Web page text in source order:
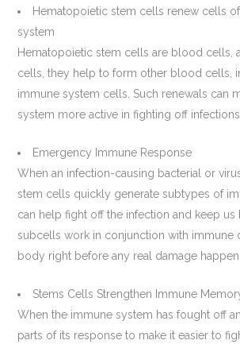
Hematopoietic stem cells renew cells
system
Hematopoietic stem cells are blood cells,
cells, they help to form other blood cells,
immune system cells. Such renewals can
system more active in fighting off infections
Emergency Immune Response
When an infection-causing bacterial or
stem cells quickly generate subtypes of
can help fight off the infection and keep us
subcells work in conjunction with immune
body right before any real damage
Stems Cells Strengthen Immune
When the immune system has fought off
parts of its response to make it easier to